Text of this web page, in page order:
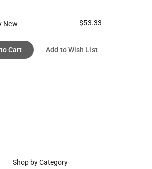
New $53.33
Cart Add to Wish List
Shop by Category